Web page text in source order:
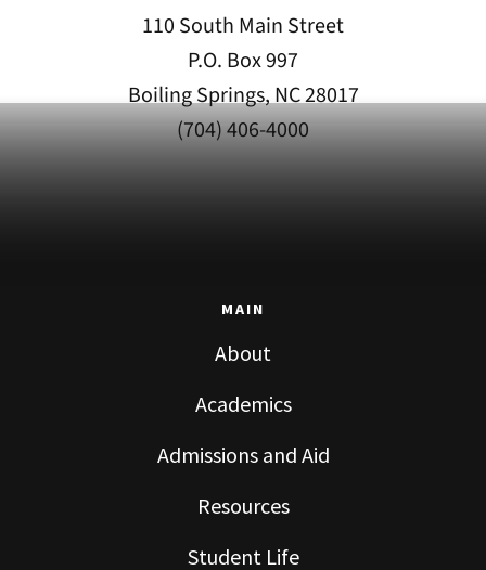
110 South Main Street
P.O. Box 997
Boiling Springs, NC 28017
(704) 406-4000
MAIN
About
Academics
Admissions and Aid
Resources
Student Life